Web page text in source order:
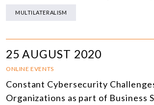
MULTILATERALISM
25 AUGUST 2020
ONLINE EVENTS
Constant Cybersecurity
Organizations as part of Business